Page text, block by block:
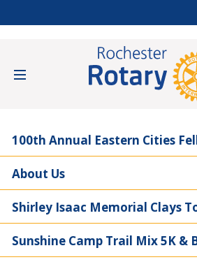
100th Annual Eastern Cities
About Us
Shirley Isaac Memorial Clays
Sunshine Camp Trail Mix 5K &